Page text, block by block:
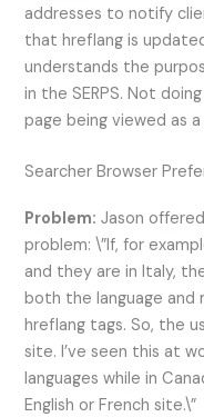
addresses to notify
that hreflang is
understands the
in the SERPS. Not
page being viewed as
Searcher Browser
Problem: Jason
problem: \”If, for
and they are in Italy,
both the language
hreflang tags. So, the
site. I’ve seen this at
languages while in
English or French site.\”